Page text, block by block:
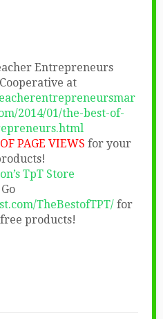
Entrepreneurs
at
2014/01/the-best-of-
PAGE VIEWS for your
TpT Store
Go
TheBestofTPT/ for
products!